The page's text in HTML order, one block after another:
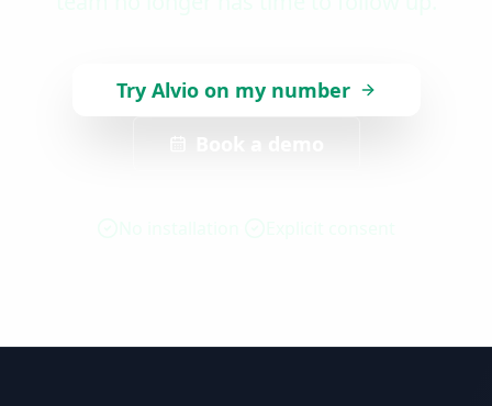
Try Alvio on my number